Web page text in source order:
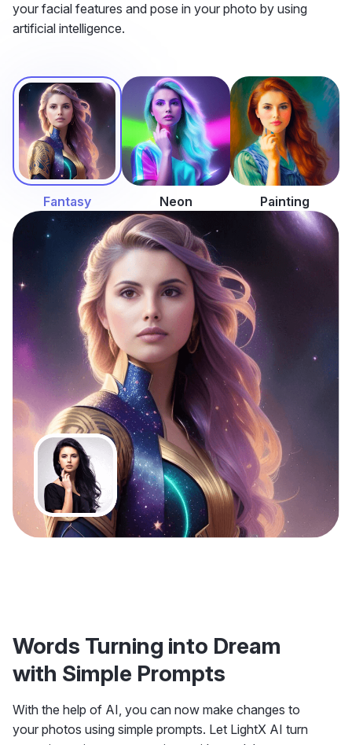
your facial features and pose in your photo by using
artificial intelligence.
Fantasy Neon Painting
Words Turning into Dream
with Simple Prompts
With the help of AI, you can now make changes to
your photos using simple prompts. Let LightX AI turn